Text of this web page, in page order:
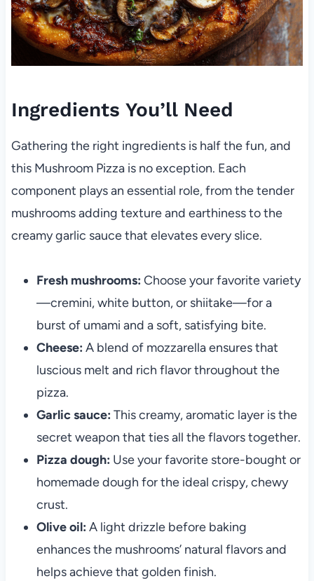
Ingredients You’ll Need
Gathering the right ingredients is half the fun, and
this Mushroom Pizza is no exception. Each
component plays an essential role, from the tender
mushrooms adding texture and earthiness to the
creamy garlic sauce that elevates every slice.
Fresh mushrooms: Choose your favorite variety
—cremini, white button, or shiitake—for a
burst of umami and a soft, satisfying bite.
Cheese: A blend of mozzarella ensures that
luscious melt and rich flavor throughout the
pizza.
Garlic sauce: This creamy, aromatic layer is the
secret weapon that ties all the flavors together.
Pizza dough: Use your favorite store-bought or
homemade dough for the ideal crispy, chewy
crust.
Olive oil: A light drizzle before baking
enhances the mushrooms’ natural flavors and
helps achieve that golden finish.